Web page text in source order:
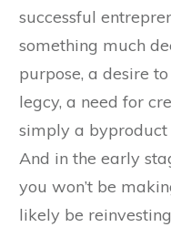
successful
something much
purpose, a desire
legcy, a need for
simply a byproduct
And in the early
you won’t be
likely be